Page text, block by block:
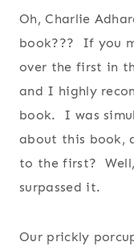
Oh, Charlie
book??? If you
over the first in
and I highly
book. I was
about this book,
to the first?
surpassed it.
Our prickly